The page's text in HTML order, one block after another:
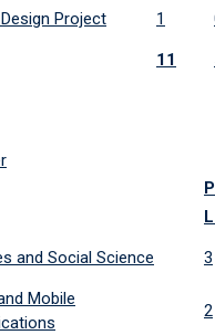
Project 1
11
and Social Science 3
Mobile
2